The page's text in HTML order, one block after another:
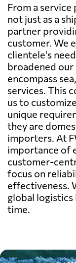
From a service
not just as a
partner
customer. We
clientele's
broadened
encompass
services. This
us to
unique
they are
importers. At
importance of
customer-
focus on
effectiveness.
global logistics
time.